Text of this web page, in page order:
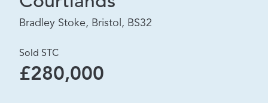
Bradley Stoke, Bristol, BS32
Sold STC
£280,000